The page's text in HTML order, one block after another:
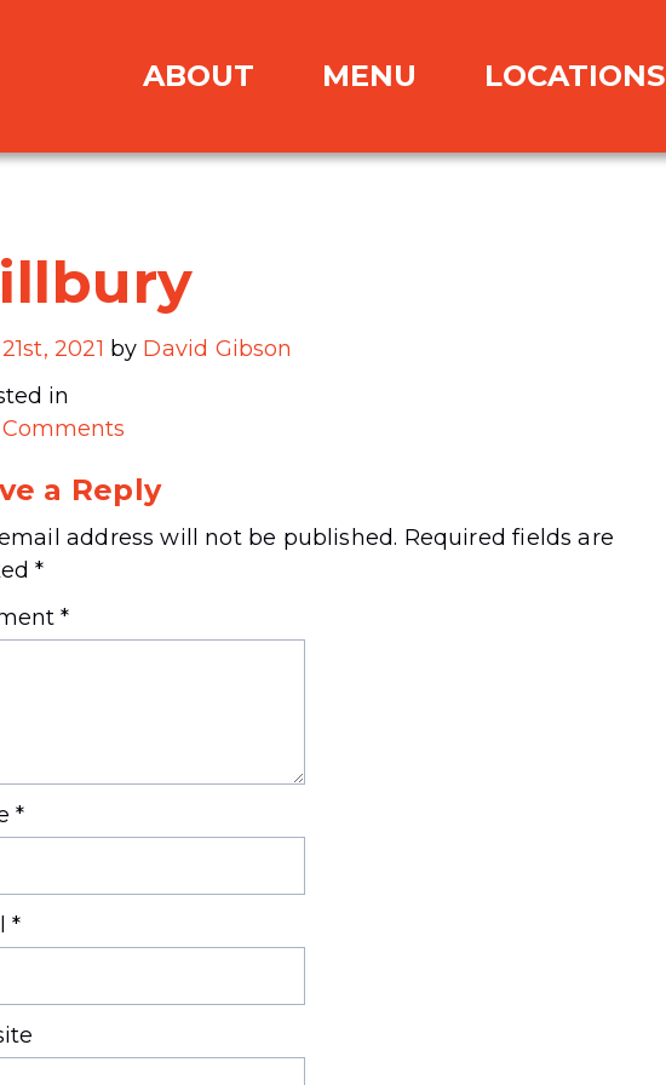
ABOUT MENU LOCATIONS
2021 by David Gibson
in
Comments
a Reply
address will not be published. Required fields are
*
*
*
*